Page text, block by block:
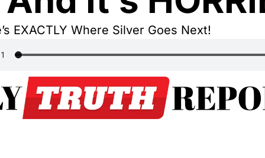
EXACTLY Where Silver Goes Next!